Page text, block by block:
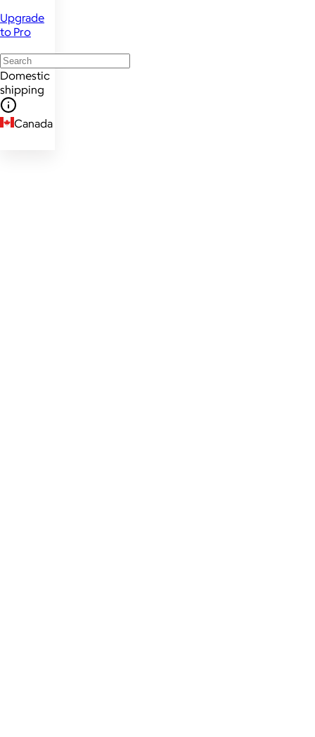
Upgrade
to Pro
Domestic
shipping
Canada